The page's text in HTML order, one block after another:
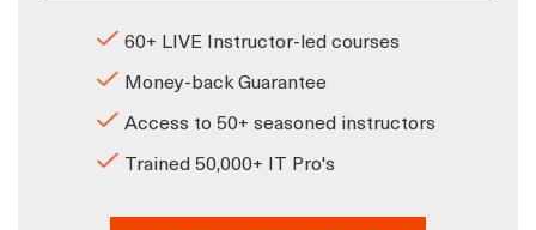
60+ LIVE Instructor-led courses
Money-back Guarantee
Access to 50+ seasoned instructors
Trained 50,000+ IT Pro's